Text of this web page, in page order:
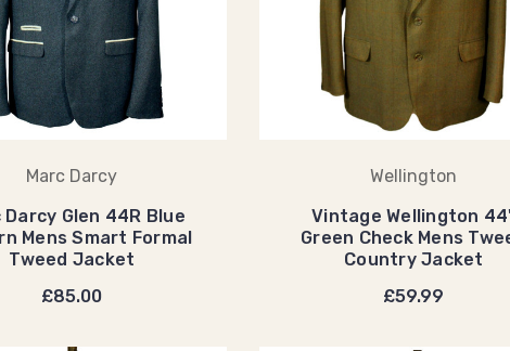
Marc Darcy
Darcy Glen 44R Blue
Mens Smart Formal
Tweed Jacket
£85.00
Wellington
Vintage Wellington
Green Check Mens
Country Jacket
£59.99